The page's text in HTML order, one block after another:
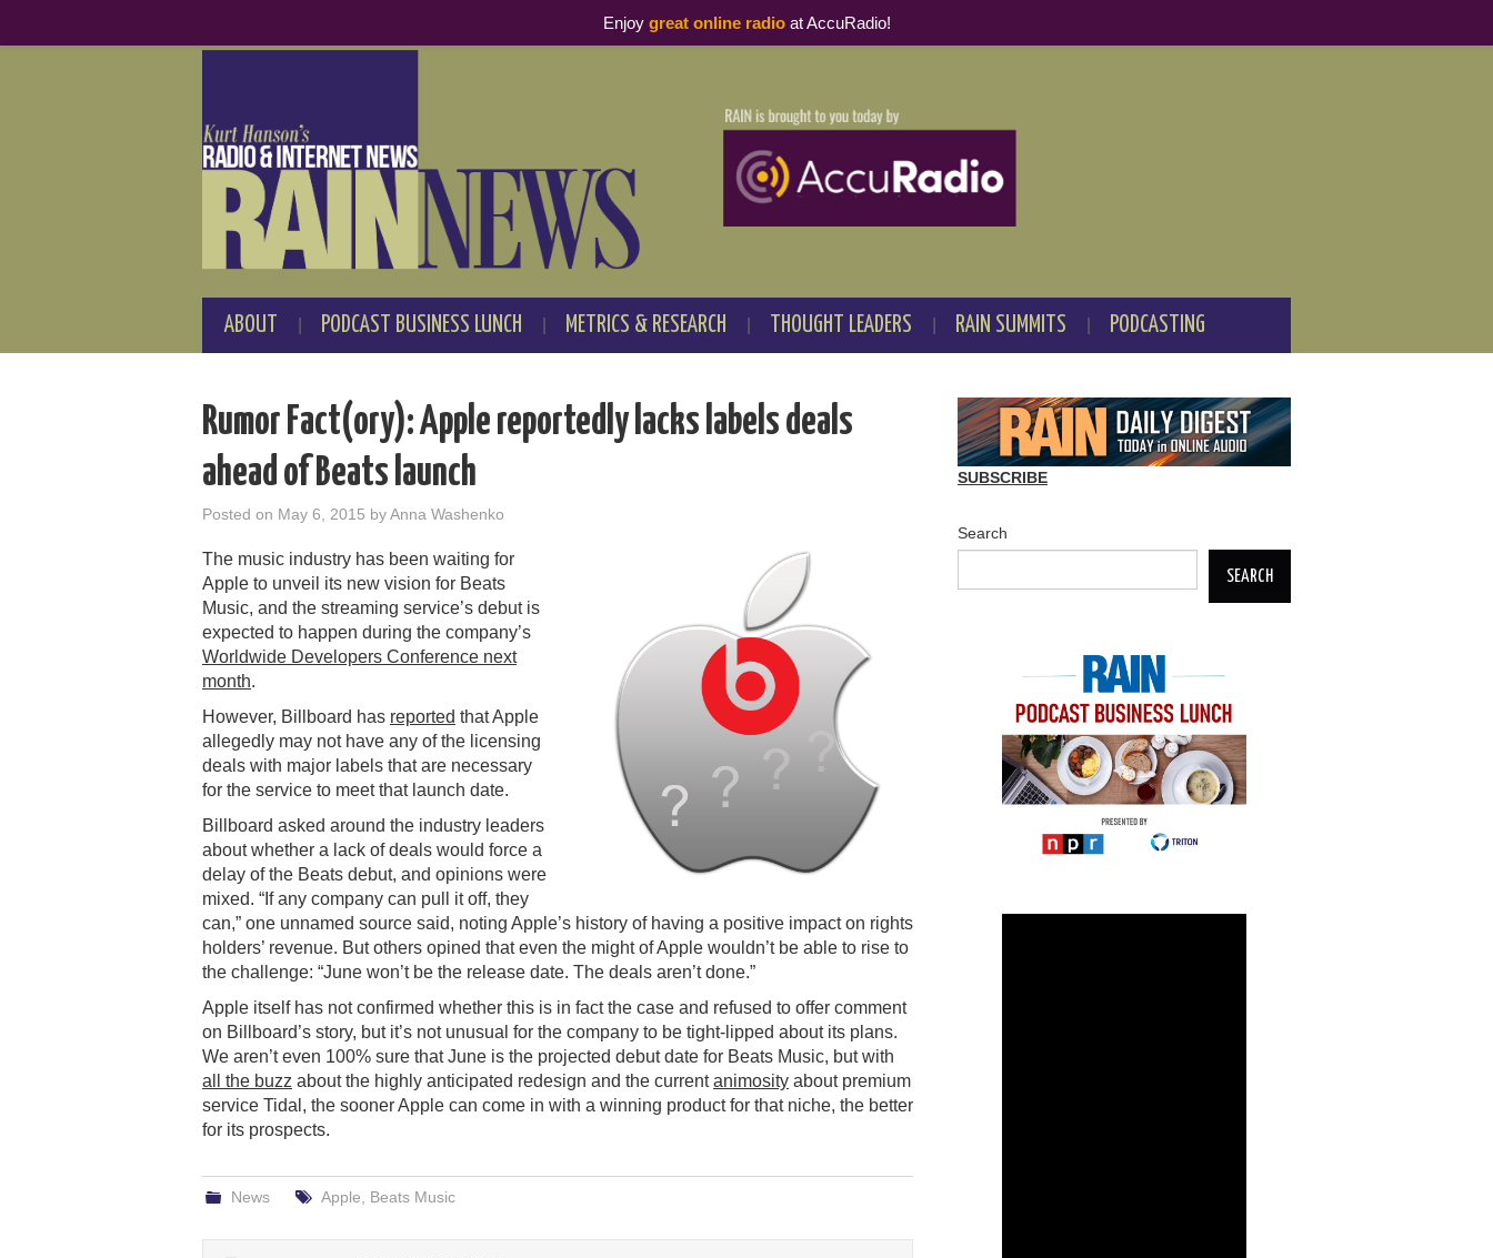
ABOUT PODCAST BUSINESS LUNCH METRICS & RESEARCH THOUGHT LEADERS RAIN SUMMITS PODCASTING
Rumor Fact(ory): Apple reportedly lacks labels deals
ahead of Beats launch
Posted on May 6, 2015 byAnna Washenko
The music industry has been waiting for
Apple to unveil its new vision for Beats
Music, and the streaming service’s debut is
expected to happen during the company’s
Worldwide Developers Conference next
month.
However, Billboard has reported that Apple
allegedly may not have any of the licensing
deals with major labels that are necessary
for the service to meet that launch date.
Billboard asked around the industry leaders
about whether a lack of deals would force a
delay of the Beats debut, and opinions were
mixed. “If any company can pull it off, they
can,” one unnamed source said, noting Apple’s history of having a positive impact on rights
holders’ revenue. But others opined that even the might of Apple wouldn’t be able to rise to
the challenge: “June won’t be the release date. The deals aren’t done.”
Apple itself has not confirmed whether this is in fact the case and refused to offer comment
on Billboard’s story, but it’s not unusual for the company to be tight-lipped about its plans.
We aren’t even 100% sure that June is the projected debut date for Beats Music, but with
all the buzz about the highly anticipated redesign and the currentanimosity about premium
service Tidal, the sooner Apple can come in with a winning product for that niche, the better
for its prospects.
News Apple Beats Music
SUBSCRIBE
Search
SEARCH
Enjoy great online radioat AccuRadio!